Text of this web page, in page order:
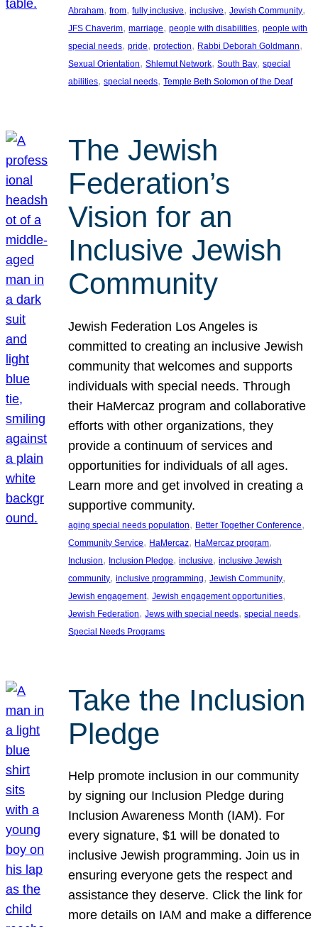
Abraham, from, fully inclusive, inclusive, Jewish Community
JFS Chaverim, marriage, people with disabilities, people with
special needs, pride, protection, Rabbi Deborah Goldmann
Sexual Orientation, Shlemut Network, South Bay, special
abilities, special needs, Temple Beth Solomon of the Deaf
The Jewish
Federation’s
Vision for an
Inclusive Jewish
Community
Jewish Federation Los Angeles is
committed to creating an inclusive Jewish
community that welcomes and supports
individuals with special needs. Through
their HaMercaz program and collaborative
efforts with other organizations, they
provide a continuum of services and
opportunities for individuals of all ages.
Learn more and get involved in creating a
supportive community.
aging special needs population, Better Together Conference
Community Service, HaMercaz, HaMercaz program
Inclusion, Inclusion Pledge, inclusive, inclusive Jewish
community, inclusive programming, Jewish Community
Jewish engagement, Jewish engagement opportunities
Jewish Federation, Jews with special needs, special needs
Special Needs Programs
Take the Inclusion
Pledge
Help promote inclusion in our community
by signing our Inclusion Pledge during
Inclusion Awareness Month (IAM). For
every signature, $1 will be donated to
inclusive Jewish programming. Join us in
ensuring everyone gets the respect and
assistance they deserve. Click the link for
more details on IAM and make a difference